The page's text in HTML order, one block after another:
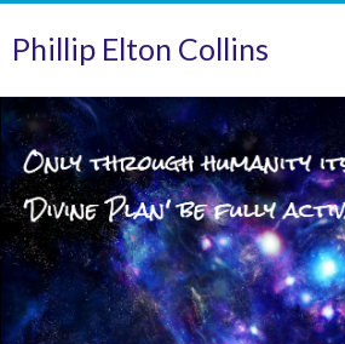
Phillip Elton Collins